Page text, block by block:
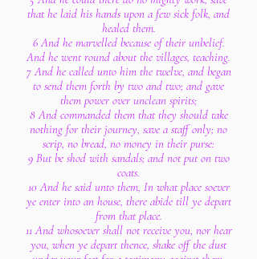
that he laid his hands upon a few sick folk, and
healed them.
6 And he marvelled because of their unbelief.
And he went round about the villages, teaching.
7 And he called unto him the twelve, and began
to send them forth by two and two; and gave
them power over unclean spirits;
8 And commanded them that they should take
nothing for their journey, save a staff only; no
scrip, no bread, no money in their purse:
9 But be shod with sandals; and not put on two
coats.
10 And he said unto them, In what place soever
ye enter into an house, there abide till ye depart
from that place.
11 And whosoever shall not receive you, nor hear
you, when ye depart thence, shake off the dust